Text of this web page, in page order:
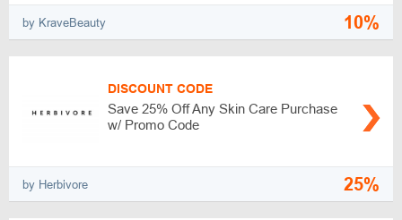
by KraveBeauty 10%
DISCOUNT CODE
Save 25% Off Any Skin Care Purchase
w/ Promo Code
by Herbivore 25%